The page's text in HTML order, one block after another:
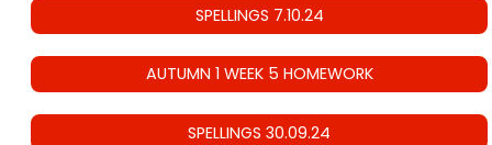
SPELLINGS 7.10.24
AUTUMN 1 WEEK 5 HOMEWORK
SPELLINGS 30.09.24